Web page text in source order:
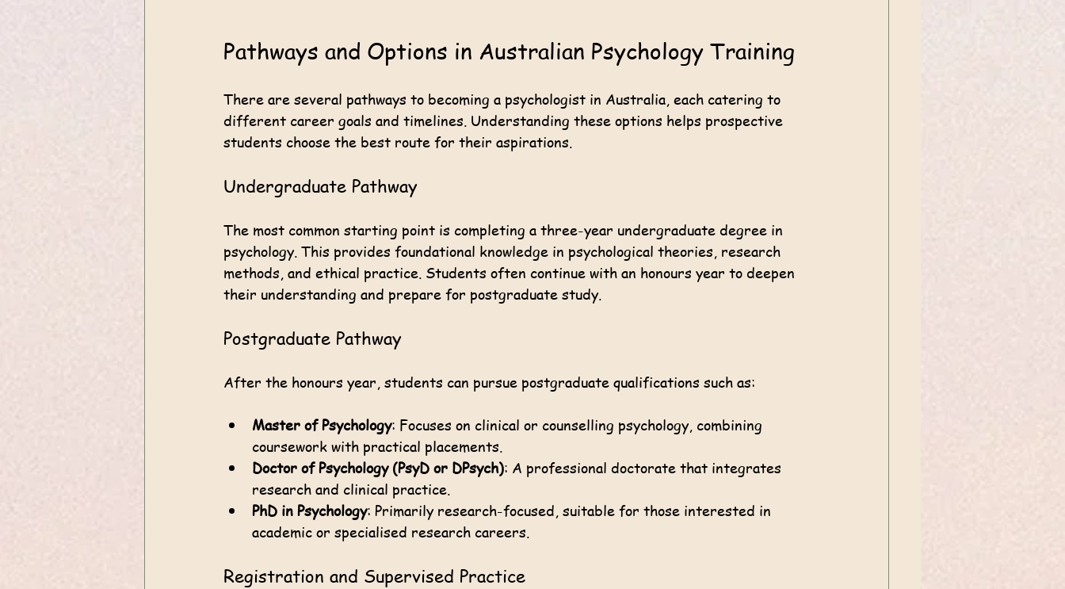
Pathways and Options in Australian Psychology Training
There are several pathways to becoming a psychologist in Australia, each catering to
different career goals and timelines. Understanding these options helps prospective
students choose the best route for their aspirations.
Undergraduate Pathway
The most common starting point is completing a three-year undergraduate degree in
psychology. This provides foundational knowledge in psychological theories, research
methods, and ethical practice. Students often continue with an honours year to deepen
their understanding and prepare for postgraduate study.
Postgraduate Pathway
After the honours year, students can pursue postgraduate qualifications such as:
Master of Psychology: Focuses on clinical or counselling psychology, combining
coursework with practical placements.
Doctor of Psychology (PsyD or DPsych): A professional doctorate that integrates
research and clinical practice.
PhD in Psychology: Primarily research-focused, suitable for those interested in
academic or specialised research careers.
Registration and Supervised Practice